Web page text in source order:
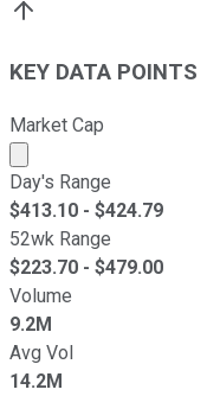
KEY DATA POINTS
Market Cap
Market cap
Day's Range
$413.10 - $424.79
52wk Range
$223.70 - $479.00
Volume
9.2M
Avg Vol
14.2M